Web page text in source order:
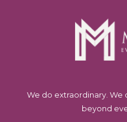
We do extraordinary. We
beyond